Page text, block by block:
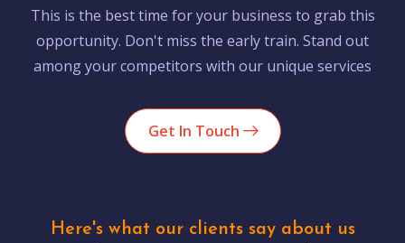
This is the best time for your business to grab this
opportunity. Don't miss the early train. Stand out
among your competitors with our unique services
Get In Touch
Here's what our clients say about us